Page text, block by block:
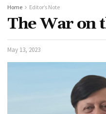
Home Editor’s Note
The War on
May 13, 2023